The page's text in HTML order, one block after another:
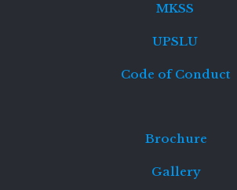
MKSS
UPSLU
Code of Conduct
Brochure
Gallery